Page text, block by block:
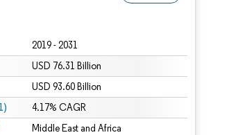
2019 - 2031
USD 76.31 Billion
USD 93.60 Billion
4.17% CAGR
Middle East and Africa